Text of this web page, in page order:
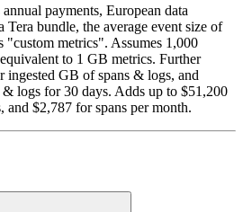
payments, European data
bundle, the average event size of
"custom metrics". Assumes 1,000
to 1 GB metrics. Further
ingested GB of spans & logs, and
logs for 30 days. Adds up to $51,200
$2,787 for spans per month.